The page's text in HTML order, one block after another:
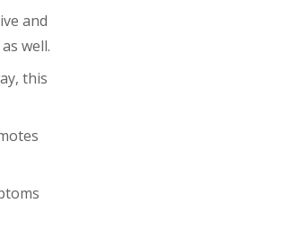
and
well.
this